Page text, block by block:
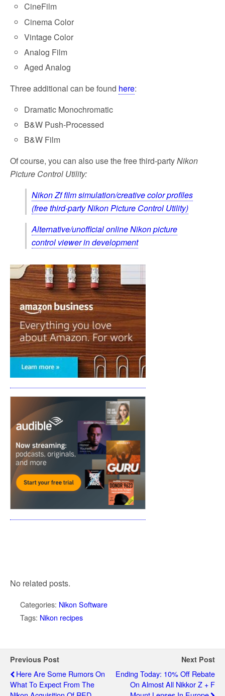
CineFilm
Cinema Color
Vintage Color
Analog Film
Aged Analog
Three additional can be found here:
Dramatic Monochromatic
B&W Push-Processed
B&W Film
Of course, you can also use the free third-partyNikon
Picture Control Utility:
Nikon Zf film simulation/creative color profiles
(free third-party Nikon Picture Control Utility)
Alternative/unofficial online Nikon picture
control viewer in development
No related posts.
Categories: Nikon Software
Tags: Nikon recipes
Previous Post
Here Are Some Rumors On
What To Expect From The
Next Post
Ending Today: 10% Off Rebate
On Almost All Nikkor Z + F